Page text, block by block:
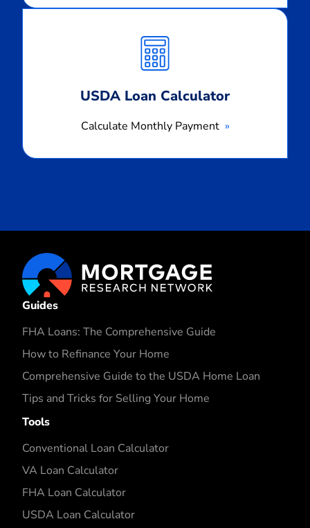
USDA Loan Calculator
Calculate Monthly Payment
Monthly
Payment
Guides
FHA Loans: The Comprehensive Guide
How to Refinance Your Home
Comprehensive Guide to the USDA Home Loan
Tips and Tricks for Selling Your Home
Tools
Conventional Loan Calculator
VA Loan Calculator
FHA Loan Calculator
USDA Loan Calculator